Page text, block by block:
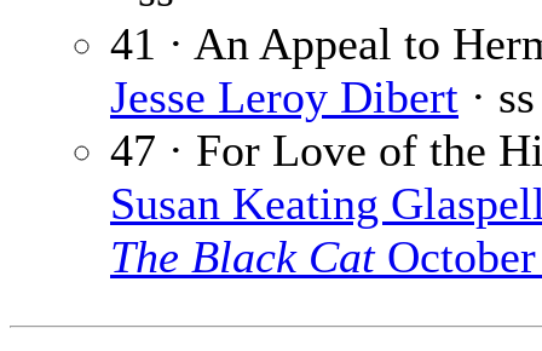
41 · An Appeal to
Jesse Leroy Dibert · ss
47 · For Love of the
Susan Keating
The Black Cat